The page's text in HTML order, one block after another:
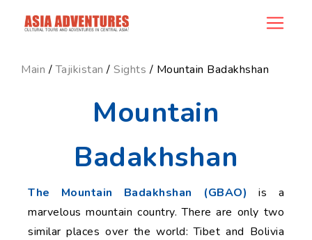
news_id
Main /Tajikistan / Sights / Mountain Badakhshan
Mountain
Badakhshan
The Mountain Badakhshan (GBAO) is a
marvelous mountain country. There are only two
similar places over the world: Tibet and Bolivia